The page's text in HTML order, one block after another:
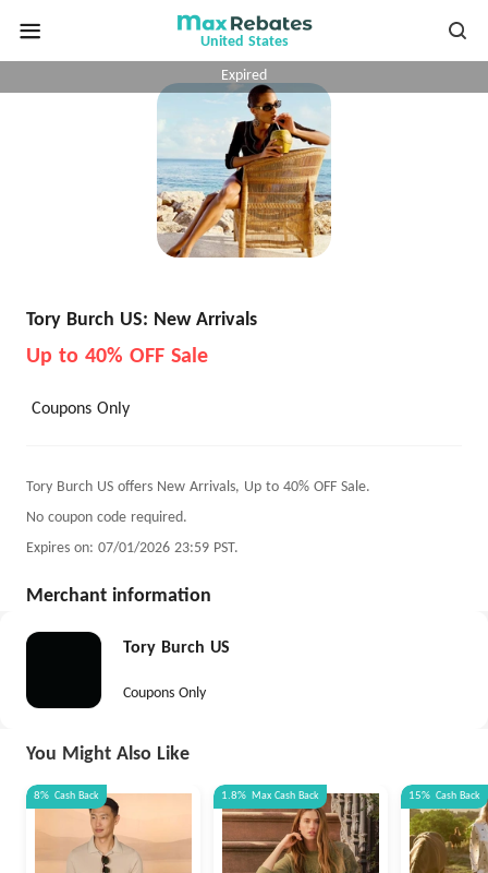
United States
Expired
Tory Burch US: New Arrivals
Up to 40% OFF Sale
Coupons Only
Tory Burch US offers New Arrivals, Up to 40% OFF Sale.
No coupon code required.
Expires on: 07/01/2026 23:59 PST.
Merchant information
Tory Burch US
Coupons Only
You Might Also Like
8% Cash Back 1.8% Max Cash Back 15% Cash Back